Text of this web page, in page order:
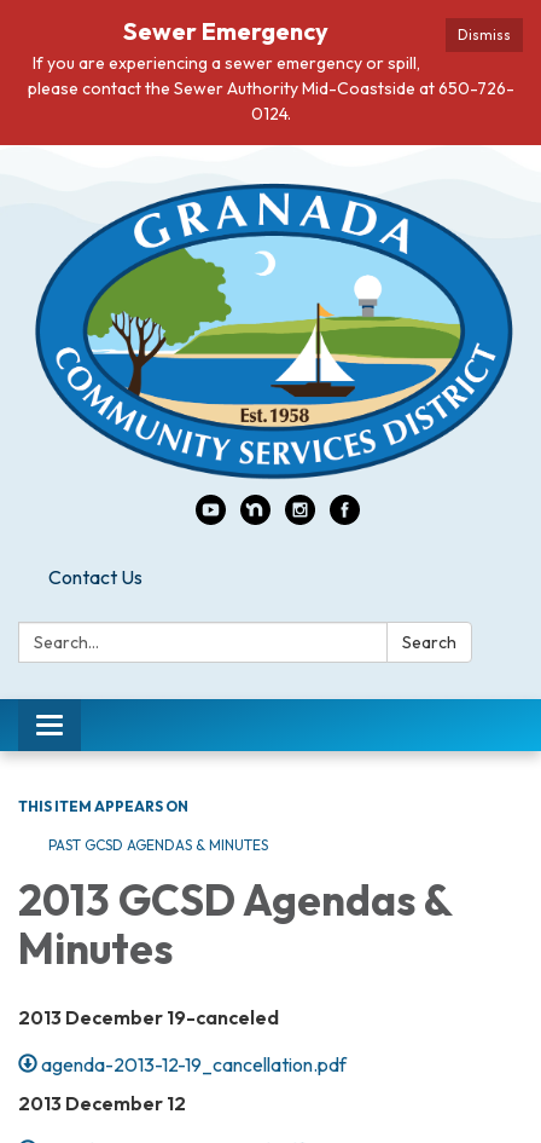
Dismiss
Sewer Emergency
If you are experiencing a sewer emergency or spill,
please contact the Sewer Authority Mid-Coastside at 650-726-
0124.
Contact Us
Search: Search
Toggle
navigation
THIS ITEM APPEARS ON
PAST GCSD AGENDAS & MINUTES
2013 GCSD Agendas &
Minutes
2013 December 19-canceled
agenda-2013-12-19_cancellation.pdf
2013 December 12